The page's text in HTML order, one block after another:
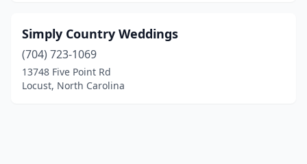
Simply Country Weddings
(704) 723-1069
13748 Five Point Rd
Locust, North Carolina